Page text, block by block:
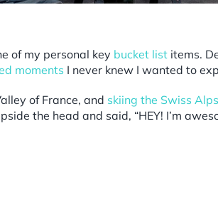
of my personal key bucket list items.
moments I never knew I wanted to
of France, and skiing the Swiss
the head and said, “HEY! I’m